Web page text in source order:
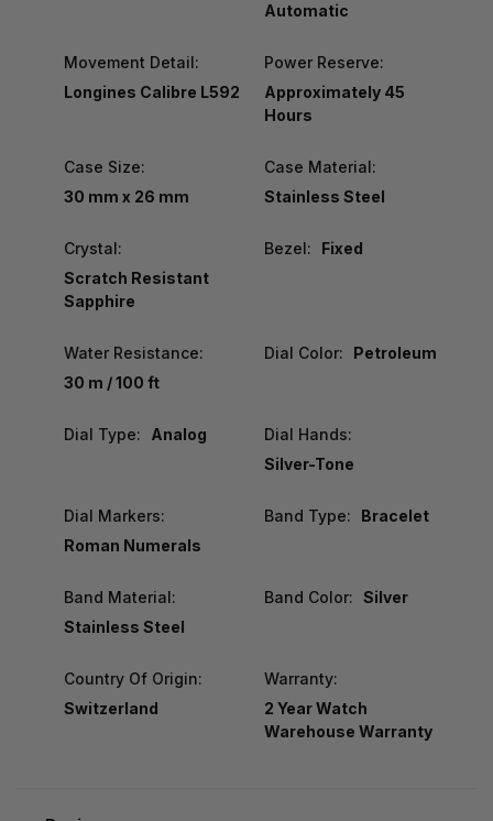
Automatic
Movement Detail:
Longines Calibre L592
Power Reserve:
Approximately 45
Hours
Case Size:
30 mm x 26 mm
Case Material:
Stainless Steel
Crystal:
Scratch Resistant
Sapphire
Bezel: Fixed
Water Resistance:
30 m / 100 ft
Dial Color: Petroleum
Dial Type: Analog
Dial Hands:
Silver-Tone
Dial Markers:
Roman Numerals
Band Type: Bracelet
Band Material:
Stainless Steel
Band Color: Silver
Country Of Origin:
Switzerland
Warranty:
2 Year Watch
Warehouse Warranty